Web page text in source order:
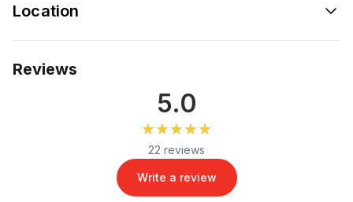
Location
Reviews
5.0
★★★★★
★★★★★
22 reviews
Write a review